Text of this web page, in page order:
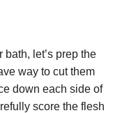
let’s prep the
way to cut them
down each side of
score the flesh